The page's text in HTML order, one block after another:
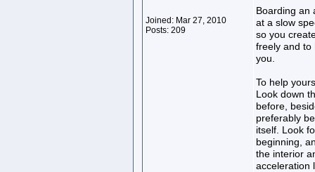
Joined: Mar 27, 2010
Posts: 209
Boarding an
at a slow
so you
freely and to
you.
To help
Look down
before,
preferably
itself. Look
beginning,
the interior
acceleration